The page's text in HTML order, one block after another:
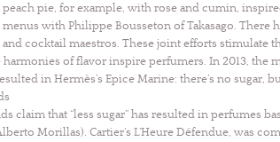
pie, for example, with rose and cumin,
menus with Philippe Bousseton of Takasago. There
cocktail maestros. These joint efforts stimulate
harmonies of flavor inspire perfumers. In 2013, the
in Hermès’s Epice Marine: there’s no sugar,
claim that “less sugar” has resulted in perfumes
Morillas). Cartier’s L’Heure Défendue, was